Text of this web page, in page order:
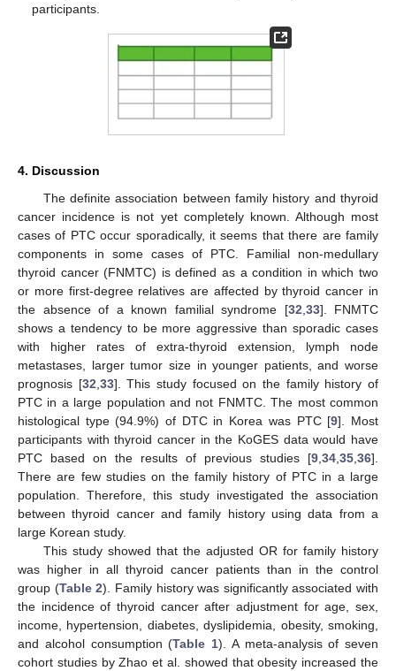
participants.
4. Discussion
The definite association between family history and thyroid
cancer incidence is not yet completely known. Although most
cases of PTC occur sporadically, it seems that there are family
components in some cases of PTC. Familial non-medullary
thyroid cancer (FNMTC) is defined as a condition in which two
or more first-degree relatives are affected by thyroid cancer in
the absence of a known familial syndrome [32,33]. FNMTC
shows a tendency to be more aggressive than sporadic cases
with higher rates of extra-thyroid extension, lymph node
metastases, larger tumor size in younger patients, and worse
prognosis [32,33]. This study focused on the family history of
PTC in a large population and not FNMTC. The most common
histological type (94.9%) of DTC in Korea was PTC [9]. Most
participants with thyroid cancer in the KoGES data would have
PTC based on the results of previous studies [9,34,35,36].
There are few studies on the family history of PTC in a large
population. Therefore, this study investigated the association
between thyroid cancer and family history using data from a
large Korean study.
This study showed that the adjusted OR for family history
was higher in all thyroid cancer patients than in the control
group (Table 2). Family history was significantly associated with
the incidence of thyroid cancer after adjustment for age, sex,
income, hypertension, diabetes, dyslipidemia, obesity, smoking,
and alcohol consumption (Table 1). A meta-analysis of seven
cohort studies by Zhao et al. showed that obesity increased the
12. May
13. May
14. May
15. May
16. May
17. May
18. May
19. May
20. May
22. May
23. May
24. May
25. May
26. May
27. May
28. May
29. May
30. May
1. Jun
2. Jun
3. Jun
4. Jun
5. Jun
6. Jun
7. Jun
8. Jun
9. Jun
11. Jun
12. Jun
13. Jun
14. Jun
15. Jun
16. Jun
17. Jun
18. Jun
19. Jun
21. Jun
22. Jun
23. Jun
24. Jun
25. Jun
26. Jun
27. Jun
28. Jun
29. Jun
11. Jul
12. Jul
13. Jul
14. Jul
15. Jul
16. Jul
17. Jul
18. Jul
19. Jul
21. Jul
22. Jul
23. Jul
24. Jul
25. Jul
26. Jul
27. Jul
28. Jul
29. Jul
31. Jul
1. Aug
2. Aug
3. Aug
4. Aug
5. Aug
6. Aug
7. Aug
8. Aug